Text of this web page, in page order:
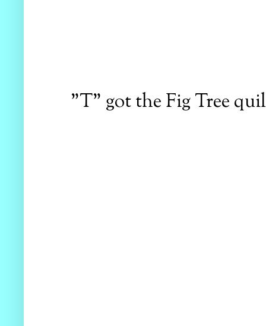
"T" got the Fig Tree